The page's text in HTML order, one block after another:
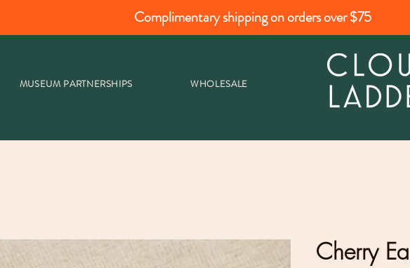
MUSEUM PARTNERSHIPS WHOLESALE
Complimentary shipping on orders over $75
Cherry